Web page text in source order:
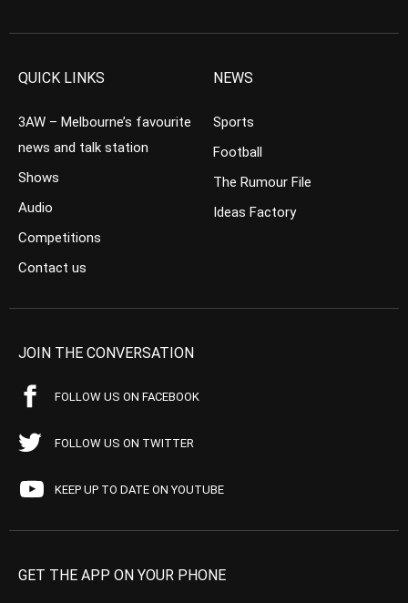
QUICK LINKS
3AW – Melbourne’s favourite
news and talk station
Shows
Audio
Competitions
Contact us
NEWS
Sports
Football
The Rumour File
Ideas Factory
JOIN THE CONVERSATION
FOLLOW US ON FACEBOOK
FOLLOW US ON TWITTER
KEEP UP TO DATE ON YOUTUBE
GET THE APP ON YOUR PHONE